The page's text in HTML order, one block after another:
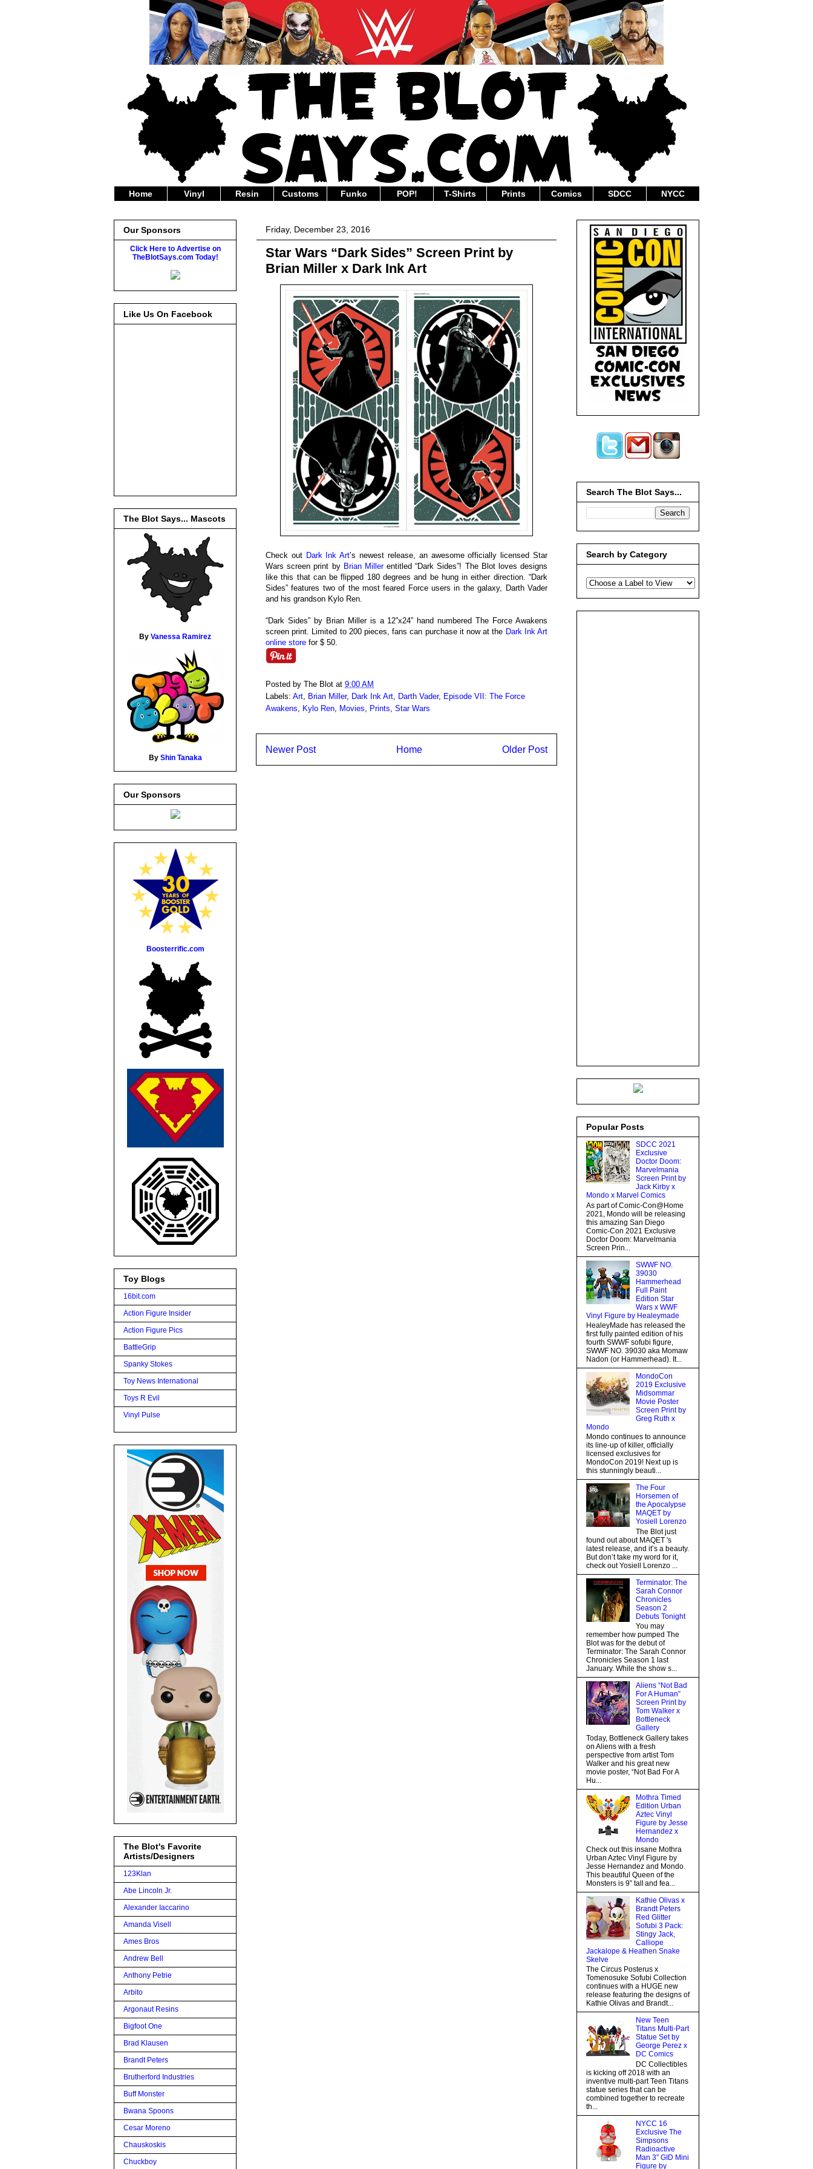
Home Vinyl Resin Customs Funko POP! T-Shirts Prints Comics SDCC NYCC
Friday, December 23, 2016
Star Wars “Dark Sides” Screen Print by
Brian Miller x Dark Ink Art
Check out Dark Ink Art’s newest release, an awesome officially licensed Star
Wars screen print by Brian Millerentitled “Dark Sides”! The Blot loves designs
like this that can be flipped 180 degrees and be hung in either direction. “Dark
Sides” features two of the most feared Force users in the galaxy, Darth Vader
and his grandson Kylo Ren.
“Dark Sides” by Brian Miller is a 12”x24” hand numbered The Force Awakens
screen print. Limited to 200 pieces, fans can purchase it now at the Dark Ink Art
online store for $ 50.
Posted by The Blot at 9:00 AM
Labels: Art Brian Miller, Dark Ink Art Darth Vader, Episode VII: The Force
Awakens
Kylo Ren Movies Prints Star Wars
Newer Post Older Post
Home
Our Sponsors
Click Here to Advertise on
TheBlotSays.com Today!
Like Us On Facebook
The Blot Says... Mascots
By Vanessa Ramirez
By Shin Tanaka
Our Sponsors
Boosterrific.com
Toy Blogs
16bit.com
Action Figure Insider
Action Figure Pics
BattleGrip
Spanky Stokes
Toy News International
Toys R Evil
Vinyl Pulse
The Blot's Favorite
Artists/Designers
123Klan
Abe Lincoln Jr.
Alexander Iaccarino
Amanda Visell
Ames Bros
Andrew Bell
Anthony Petrie
Arbito
Argonaut Resins
Bigfoot One
Brad Klausen
Brandt Peters
Brutherford Industries
Buff Monster
Bwana Spoons
Cesar Moreno
Chauskoskis
Chuckboy
Search The Blot Says...
Search by Category
Popular Posts
SDCC 2021
Exclusive
Doctor Doom:
Marvelmania
Screen Print by
Jack Kirby x
Mondo x Marvel Comics
As part of Comic-Con@Home
2021, Mondo will be releasing
this amazing San Diego
Comic-Con 2021 Exclusive
Doctor Doom: Marvelmania
Screen Prin...
SWWF NO.
39030
Hammerhead
Full Paint
Edition Star
Wars x WWF
Vinyl Figure by Healeymade
HealeyMade has released the
first fully painted edition of his
fourth SWWF sofubi figure,
SWWF NO. 39030 aka Momaw
Nadon (or Hammerhead). It...
MondoCon
2019 Exclusive
Midsommar
Movie Poster
Screen Print by
Greg Ruth x
Mondo
Mondo continues to announce
its line-up of killer, officially
licensed exclusives for
MondoCon 2019! Next up is
this stunningly beauti...
The Four
Horsemen of
the Apocalypse
MAQET by
Yosiell Lorenzo
The Blot just
found out about MAQET 's
latest release, and it’s a beauty.
But don’t take my word for it,
check out Yosiell Lorenzo ...
Terminator: The
Sarah Connor
Chronicles
Season 2
Debuts Tonight
You may
remember how pumped The
Blot was for the debut of
Terminator: The Sarah Connor
Chronicles Season 1 last
January. While the show s...
Aliens “Not Bad
For A Human”
Screen Print by
Tom Walker x
Bottleneck
Gallery
Today, Bottleneck Gallery takes
on Aliens with a fresh
perspective from artist Tom
Walker and his great new
movie poster, “Not Bad For A
Hu...
Mothra Timed
Edition Urban
Aztec Vinyl
Figure by Jesse
Hernandez x
Mondo
Check out this insane Mothra
Urban Aztec Vinyl Figure by
Jesse Hernandez and Mondo.
This beautiful Queen of the
Monsters is 9” tall and fea...
Kathie Olivas x
Brandt Peters
Red Glitter
Sofubi 3 Pack:
Stingy Jack,
Calliope
Jackalope & Heathen Snake
Skelve
The Circus Posterus x
Tomenosuke Sofubi Collection
continues with a HUGE new
release featuring the designs of
Kathie Olivas and Brandt...
New Teen
Titans Multi-Part
Statue Set by
George Perez x
DC Comics
DC Collectibles
is kicking off 2018 with an
inventive multi-part Teen Titans
statue series that can be
combined together to recreate
th...
NYCC 16
Exclusive The
Simpsons
Radioactive
Man 3” GID Mini
Figure by